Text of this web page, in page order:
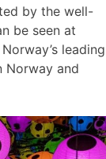
by the well-
be seen at
leading
Norway and